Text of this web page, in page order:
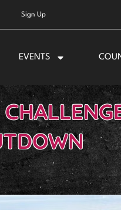
Sign Up
EVENTS